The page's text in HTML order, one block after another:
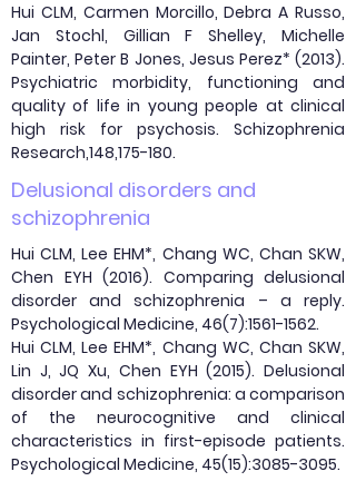
Hui CLM, Carmen Morcillo, Debra A Russo,
Jan Stochl, Gillian F Shelley, Michelle
Painter, Peter B Jones, Jesus Perez* (2013).
Psychiatric morbidity, functioning and
quality of life in young people at clinical
high risk for psychosis. Schizophrenia
Research,148,175-180.
Delusional disorders and
schizophrenia
Hui CLM, Lee EHM*, Chang WC, Chan SKW,
Chen EYH (2016). Comparing delusional
disorder and schizophrenia – a reply.
Psychological Medicine, 46(7):1561-1562.
Hui CLM, Lee EHM*, Chang WC, Chan SKW,
Lin J, JQ Xu, Chen EYH (2015). Delusional
disorder and schizophrenia: a comparison
of the neurocognitive and clinical
characteristics in first-episode patients.
Psychological Medicine, 45(15):3085-3095.